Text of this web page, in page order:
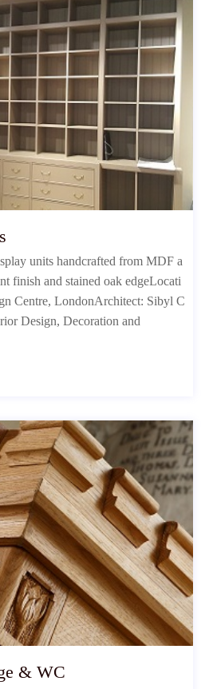
units handcrafted from MDF a
finish and stained oak edgeLocati
Centre, LondonArchitect: Sibyl C
Design, Decoration and
& WC